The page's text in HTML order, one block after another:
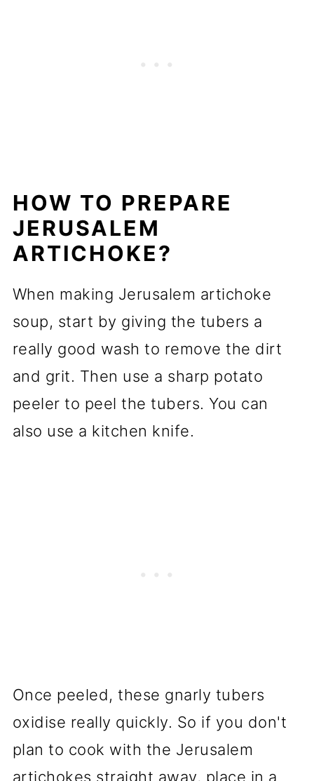
HOW TO PREPARE
JERUSALEM
ARTICHOKE?
When making Jerusalem artichoke
soup, start by giving the tubers a
really good wash to remove the dirt
and grit. Then use a sharp potato
peeler to peel the tubers. You can
also use a kitchen knife.
Once peeled, these gnarly tubers
oxidise really quickly. So if you don't
plan to cook with the Jerusalem
artichokes straight away, place in a